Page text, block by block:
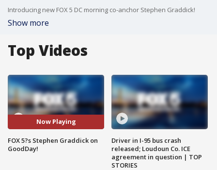
Introducing new FOX 5 DC morning co-anchor Stephen Graddick!
Show more
Top Videos
Now Playing
FOX 5?s Stephen Graddick on
GoodDay!
Driver in I-95 bus crash
released; Loudoun Co. ICE
agreement in question | TOP
STORIES